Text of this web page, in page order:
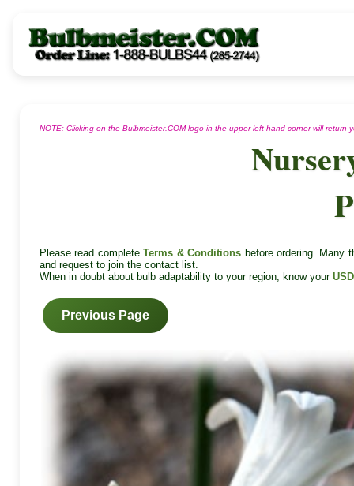
NOTE: Clicking on the Bulbmeister.COM logo in the upper left-hand corner will return
Please read completeTerms & Conditions before ordering. Many
and request to join the contact list.
When in doubt about bulb adaptability to your region, know your